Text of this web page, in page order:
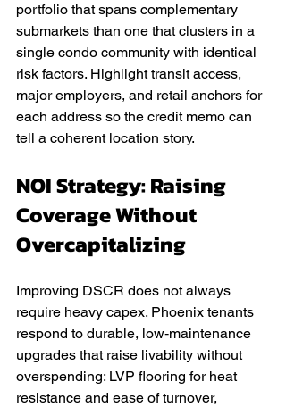
portfolio that spans complementary
submarkets than one that clusters in a
single condo community with identical
risk factors. Highlight transit access,
major employers, and retail anchors for
each address so the credit memo can
tell a coherent location story.
NOI Strategy: Raising
Coverage Without
Overcapitalizing
Improving DSCR does not always
require heavy capex. Phoenix tenants
respond to durable, low‑maintenance
upgrades that raise livability without
overspending: LVP flooring for heat
resistance and ease of turnover,